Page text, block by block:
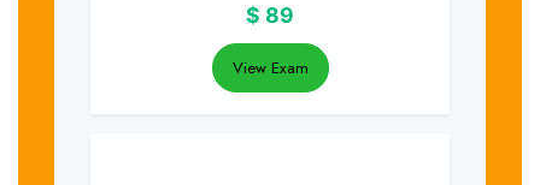
$ 89
View Exam